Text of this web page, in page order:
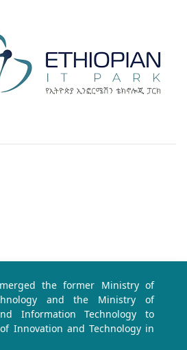
the former Ministry of
and the Ministry of
Information Technology to
Innovation and Technology in